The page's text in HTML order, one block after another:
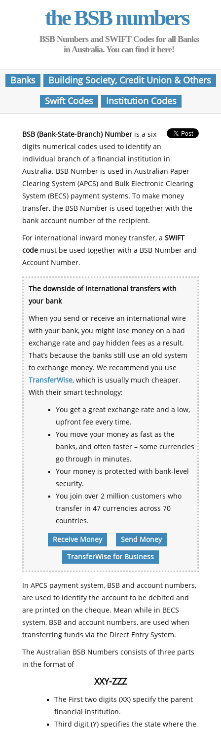
the BSB numbers
BSB Numbers and SWIFT Codes for all Banks
in Australia. You can find it here!
Banks
Building Society, Credit Union & Others
Swift Codes
Institution Codes
BSB (Bank-State-Branch) Numberis a six
digits numerical codes used to identify an
individual branch of a financial institution in
Australia. BSB Number is used in Australian Paper
Clearing System (APCS) and Bulk Electronic Clearing
System (BECS) payment systems. To make money
transfer, the BSB Number is used together with the
bank account number of the recipient.
For international inward money transfer, a SWIFT
codemust be used together with a BSB Number and
Account Number.
The downside of international transfers with
your bank
When you send or receive an international wire
with your bank, you might lose money on a bad
exchange rate and pay hidden fees as a result.
That’s because the banks still use an old system
to exchange money. We recommend you use
TransferWise, which is usually much cheaper.
With their smart technology:
You get a great exchange rate and a low,
upfront fee every time.
You move your money as fast as the
banks, and often faster – some currencies
go through in minutes.
Your money is protected with bank-level
security.
You join over 2 million customers who
transfer in 47 currencies across 70
countries.
Receive Money Send Money
TransferWise for Business
In APCS payment system, BSB and account numbers,
are used to identify the account to be debited and
are printed on the cheque. Mean while in BECS
system, BSB and account numbers, are used when
transferring funds via the Direct Entry System.
The Australian BSB Numbers consists of three parts
in the format of
XXY-ZZZ
The First two digits (XX) specify the parent
financial institution.
Third digit (Y) specifies the state where the